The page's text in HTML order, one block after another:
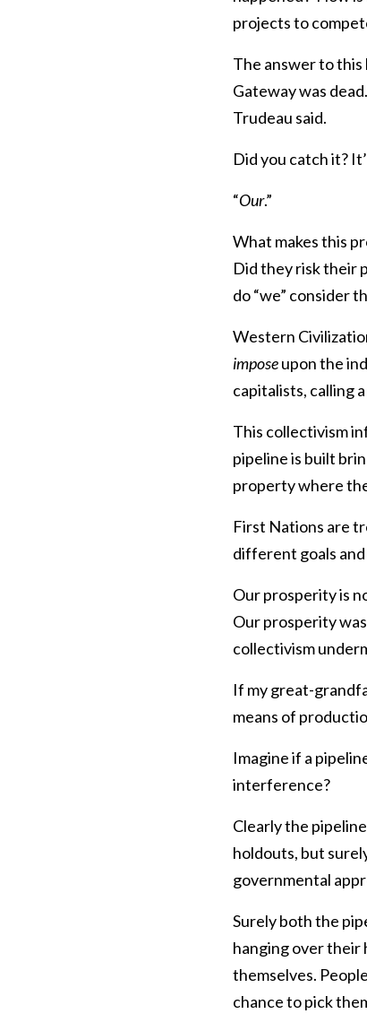
projects to
The answer to
Gateway was
Trudeau said.
Did you catch it?
“Our.”
What makes this
Did they risk their
do “we” consider
Western
imposeupon the
capitalists, calling
This collectivism
pipeline is built
property where
First Nations are
different goals and
Our prosperity is
Our prosperity
collectivism
If my great-
means of
Imagine if a
interference?
Clearly the
holdouts, but
governmental
Surely both the
hanging over their
themselves.
chance to pick